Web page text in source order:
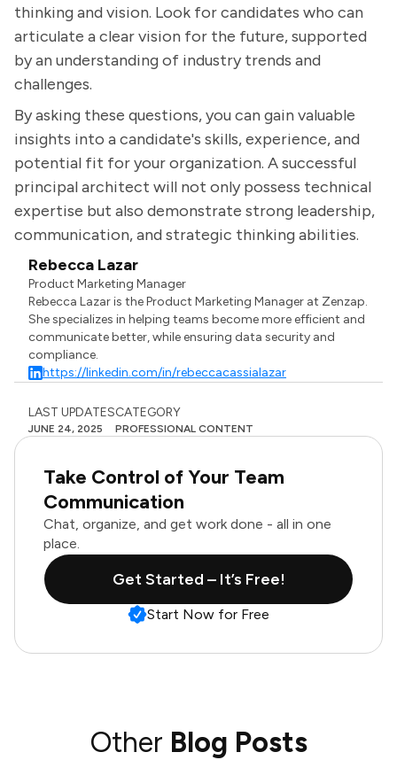
thinking and vision. Look for candidates who can
articulate a clear vision for the future, supported
by an understanding of industry trends and
challenges.
By asking these questions, you can gain valuable
insights into a candidate's skills, experience, and
potential fit for your organization. A successful
principal architect will not only possess technical
expertise but also demonstrate strong leadership,
communication, and strategic thinking abilities.
Rebecca Lazar
Product Marketing Manager
Rebecca Lazar is the Product Marketing Manager at Zenzap.
She specializes in helping teams become more efficient and
communicate better, while ensuring data security and
compliance.
https://linkedin.com/in/rebeccacassialazar
LAST UPDATES
JUNE 24, 2025
CATEGORY
PROFESSIONAL CONTENT
Take Control of Your Team
Communication
Chat, organize, and get work done - all in one
place.
Get Started – It’s Free!
Start Now for Free
Other Blog Posts